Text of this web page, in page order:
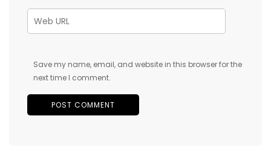
Save my name, email, and website in this browser for the
next time I comment.